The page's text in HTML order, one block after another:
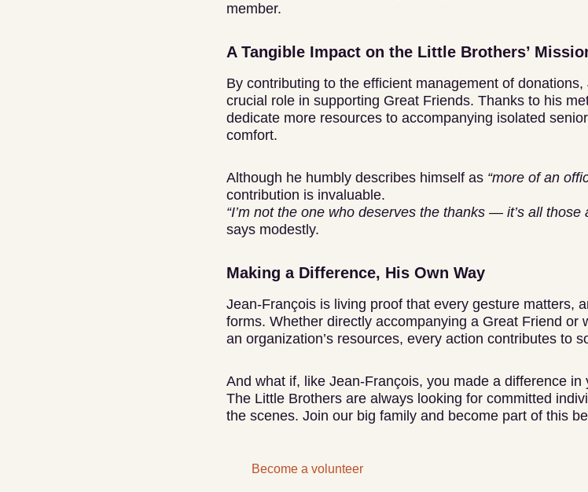
member.
A Tangible Impact on the Little Brothers’
By contributing to the efficient management of
crucial role in supporting Great Friends. Thanks to his
dedicate more resources to accompanying isolated
comfort.
Although he humbly describes himself as “more of an
contribution is invaluable.
“I’m not the one who deserves the thanks — it’s all
says modestly.
Making a Difference, His Own Way
Jean-François is living proof that every gesture matters,
forms. Whether directly accompanying a Great Friend or
an organization’s resources, every action contributes to
And what if, like Jean-François, you made a difference in
The Little Brothers are always looking for committed
the scenes. Join our big family and become part of this
Become a volunteer